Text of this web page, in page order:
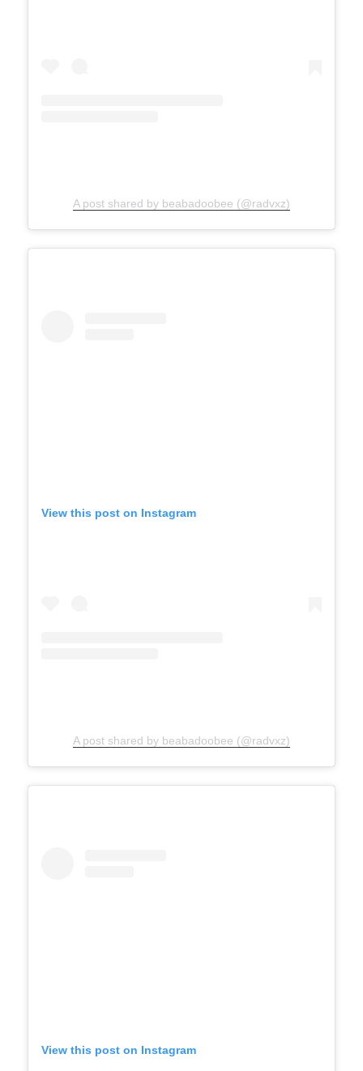
A post shared by beabadoobee (@radvxz)
View this post on Instagram
A post shared by beabadoobee (@radvxz)
View this post on Instagram